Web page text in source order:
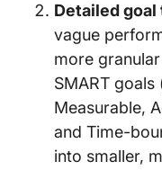
Detailed
vague
more
SMART goals
Measurable,
and Time-
into smaller,